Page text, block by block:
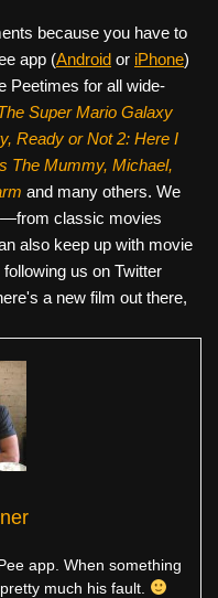
because you have to
app (Android or iPhone)
Peetimes for all wide-
Super Mario Galaxy
Ready or Not 2: Here I
The Mummy, Michael,
and many others. We
classic movies
also keep up with movie
us on Twitter
a new film out there,
app. When something
much his fault.